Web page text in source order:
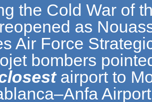
the Cold War of
as
Air Force
bombers
airport to